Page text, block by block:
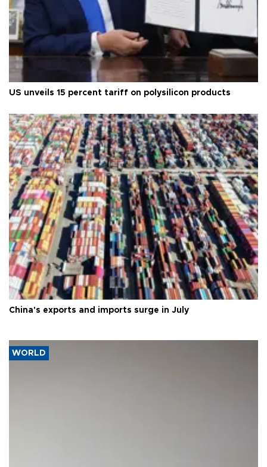
US unveils 15 percent tariff on polysilicon products
China's exports and imports surge in July
WORLD